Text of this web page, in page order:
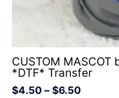
CUSTOM
*DTF* Transfer
$4.50 –$6.50